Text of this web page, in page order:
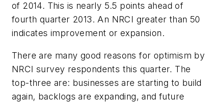
of 2014. This is nearly 5.5 points ahead of
fourth quarter 2013. An NRCI greater than 50
indicates improvement or expansion.
There are many good reasons for optimism by
NRCI survey respondents this quarter. The
top-three are: businesses are starting to build
again, backlogs are expanding, and future